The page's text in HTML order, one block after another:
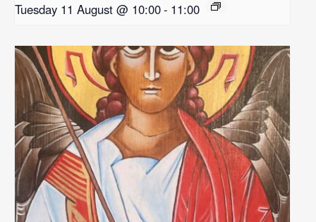
Tuesday 11 August @ 10:00- 11:00